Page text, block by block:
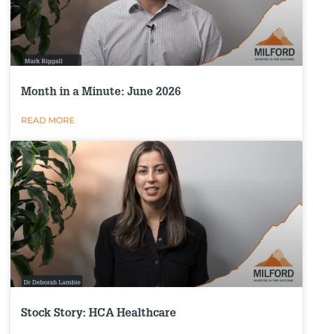
Month in a Minute: June 2026
READ MORE
Stock Story: HCA Healthcare